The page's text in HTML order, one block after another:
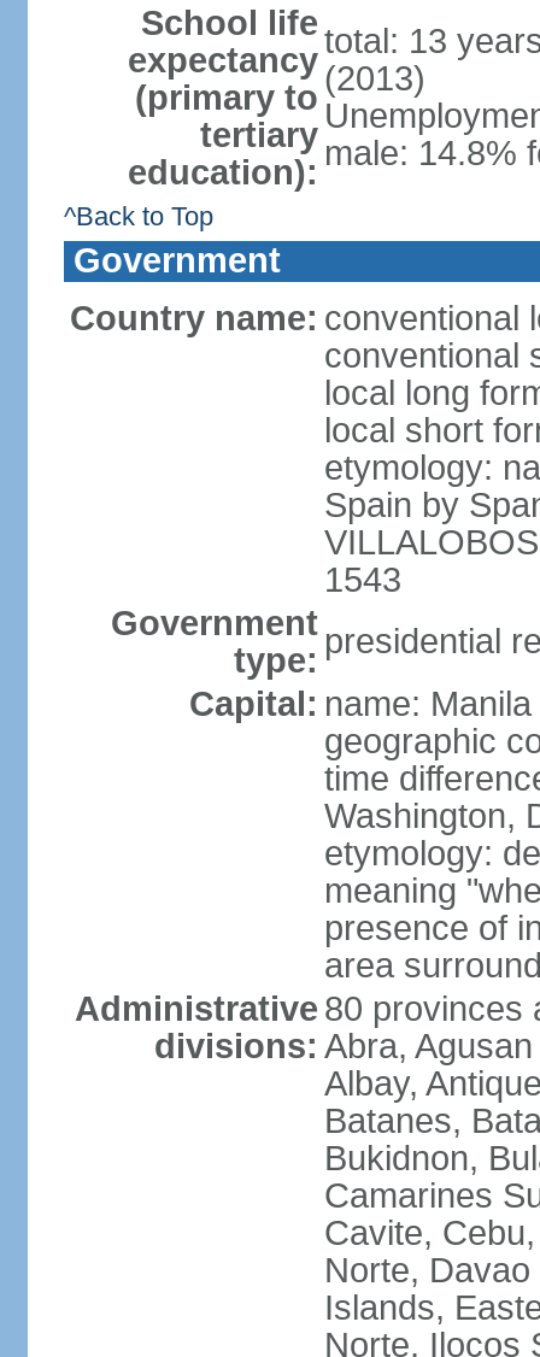
School life
expectancy
(primary to
tertiary
education):
total: 13
(2013)
male: 14.8%
^Back to Top
Government
Country name: conventional
conventional
local long
local short
etymology:
Spain by
1543
Government
type: presidential
Capital: name: Manila
geographic
time
Washington,
etymology:
meaning
presence of
area
Administrative
divisions:
80 provinces
Abra,
Albay,
Batanes,
Bukidnon,
Camarines
Cavite,
Norte,
Islands,
Norte, Ilocos